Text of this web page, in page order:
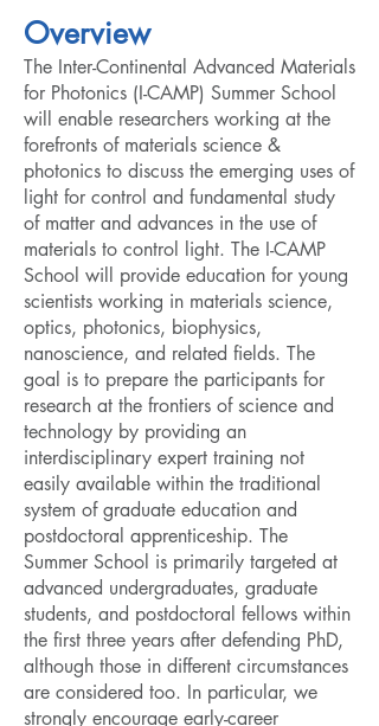
Overview
The Inter-Continental Advanced Materials
for Photonics (I-CAMP) Summer School
will enable researchers working at the
forefronts of materials science &
photonics to discuss the emerging uses of
light for control and fundamental study
of matter and advances in the use of
materials to control light. The I-CAMP
School will provide education for young
scientists working in materials science,
optics, photonics, biophysics,
nanoscience, and related fields. The
goal is to prepare the participants for
research at the frontiers of science and
technology by providing an
interdisciplinary expert training not
easily available within the traditional
system of graduate education and
postdoctoral apprenticeship. The
Summer School is primarily targeted at
advanced undergraduates, graduate
students, and postdoctoral fellows within
the first three years after defending PhD,
although those in different circumstances
are considered too. In particular, we
strongly encourage early-career